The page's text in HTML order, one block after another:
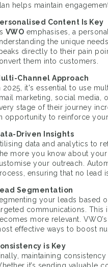
helps maintain
Content Is Key
VWO emphasises, a
the unique
directly to their pain
them into customers.
Channel Approach
2025, it's essential to use
marketing, social media,
stage of their journey
opportunity to reinforce
Driven Insights
data and analytics to
more you know about your
your outreach.
ensuring that no lead
Segmentation
your leads based
communications. This
more relevant.
effective ways to boost
is Key
maintaining